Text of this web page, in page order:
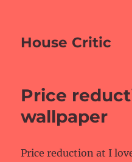
House Critic
Price
wallpaper
Price reduction at I